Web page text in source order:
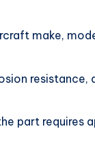
make,
part requires